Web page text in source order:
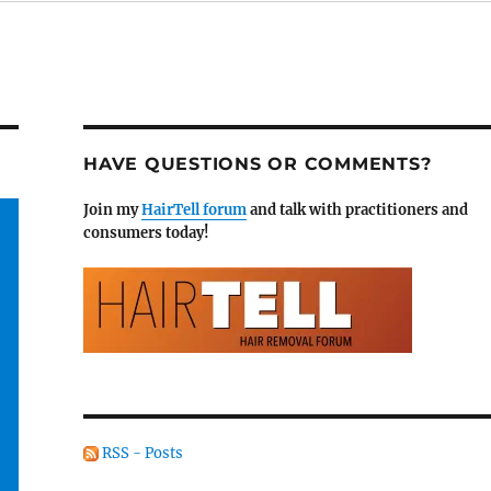
HAVE QUESTIONS OR COMMENTS?
Join myHairTell forumand talk with practitioners and
consumers today!
RSS - Posts